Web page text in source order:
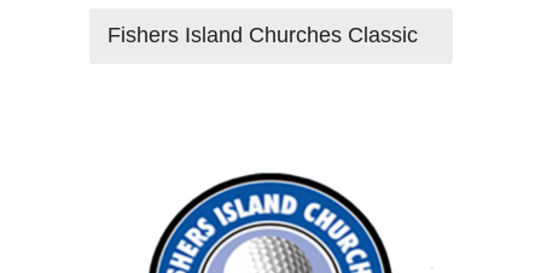
Fishers Island Churches Classic